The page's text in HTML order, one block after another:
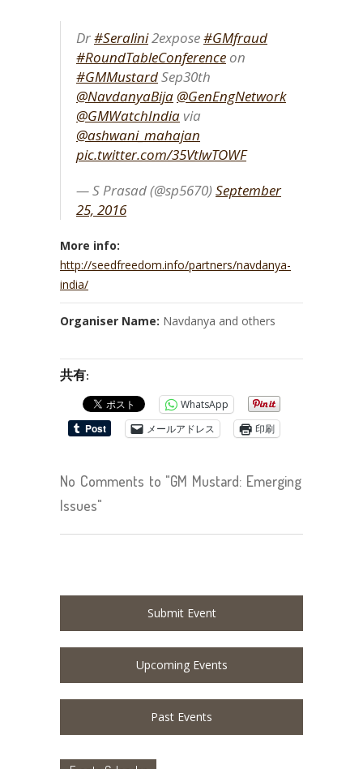
Dr#Seralini2expose#GMfraud
#RoundTableConference on
#GMMustardSep30th
@NavdanyaBija @GenEngNetwork
@GMWatchIndia via
@ashwani_mahajan
pic.twitter.com/35VtlwTOWF
— S Prasad (@sp5670) September
25, 2016
More info:
http://seedfreedom.info/partners/navdanya-
india/
Organiser Name: Navdanya and others
共有:
WhatsApp
メールアドレス
印刷
No Comments to "GM Mustard: Emerging
Issues"
Submit Event
Upcoming Events
Past Events